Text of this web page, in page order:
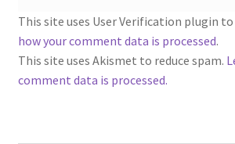
Silk Purse Twist Threads
This site uses User Verification plugin to
how your comment data is processed.
This site uses Akismet to reduce spam.
comment data is processed.